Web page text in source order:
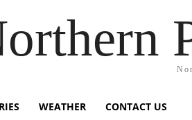
WEATHER CONTACT US